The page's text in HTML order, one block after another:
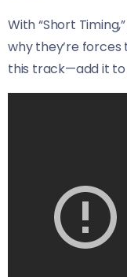
With “Short
why they’re forces
this track—add it